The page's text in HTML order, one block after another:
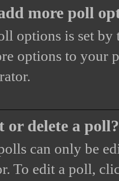
more poll
options is set by
options to your
or delete a poll?
can only be
To edit a poll,